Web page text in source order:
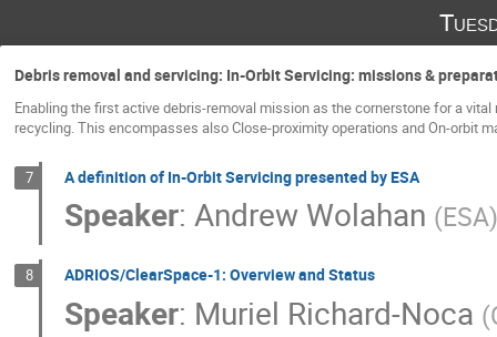
Debris removal and servicing: In-Orbit Servicing: missions &
Enabling the first active debris-removal mission as the cornerstone for a
recycling. This encompasses also Close-proximity operations and On-orbit
7 A definition of In-Orbit Servicing presented by ESA
Speaker: Andrew Wolahan (ESA)
8 ADRIOS/ClearSpace-1: Overview and Status
Speaker: Muriel Richard-Noca (